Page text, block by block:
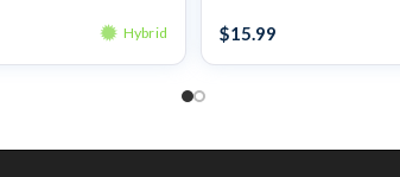
Hybrid
$15.99